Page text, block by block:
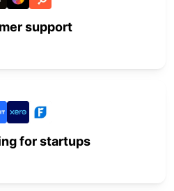
support
for startups